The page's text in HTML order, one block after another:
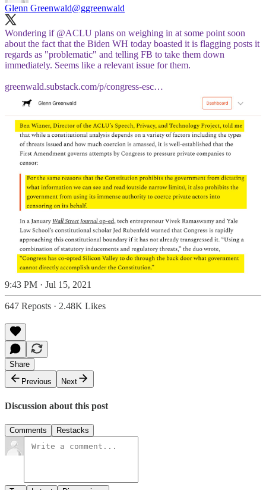
Glenn Greenwald@ggreenwald
Wondering if @ACLU plans on weighing in at some point soon
about the fact that the Biden WH today boasted it is flagging posts it
regards as "problematic" and telling FB to take them down
immediately. Seems like a relevant issue for them.
greenwald.substack.com/p/congress-esc…
9:43 PM · Jul 15, 2021
647 Reposts · 2.48K Likes
Share
Previous
Next
Discussion about this post
Comments Restacks